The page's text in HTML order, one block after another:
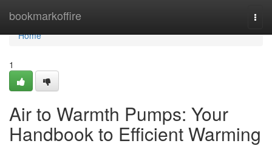
bookmarkoffire
Home
Home
1
Air to Warmth Pumps: Your
Handbook to Efficient Warming